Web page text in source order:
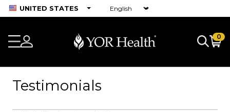
UNITED STATES
0
Testimonials